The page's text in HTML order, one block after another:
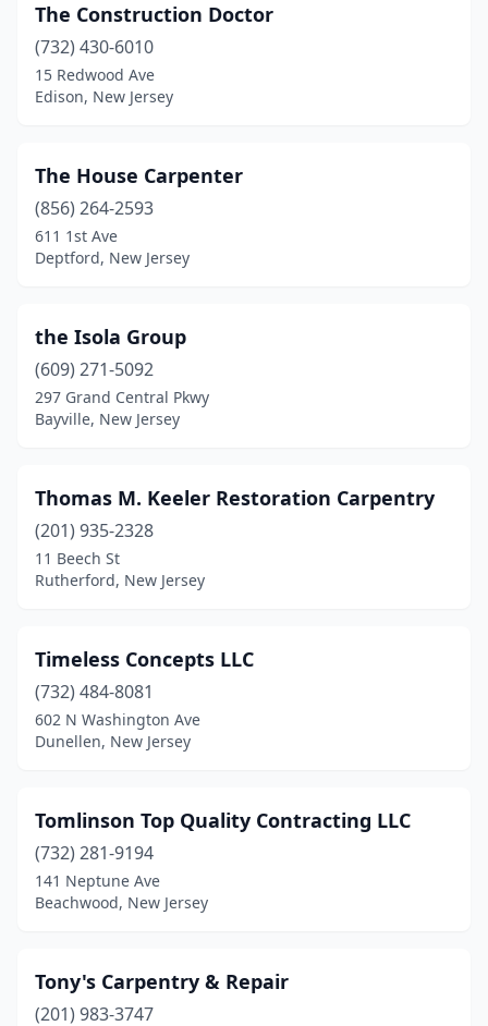
Cherry Hill Township (1)
Cliffside Park
Clifton (1)
Columbia
Deptford
(1)
Dorchester(1)
Dunellen(1)
Edison(4)
Egg Harbor City
Egg Harbor Township
Ewing Township(1)
Farmingdale(1)
Franklinville(1)
Freehold Township
Gibbstown(1)
The Construction Doctor
(732) 430-6010
15 Redwood Ave
Edison, New Jersey
The House Carpenter
(856) 264-2593
611 1st Ave
Deptford, New Jersey
the Isola Group
(609) 271-5092
297 Grand Central Pkwy
Bayville, New Jersey
Thomas M. Keeler Restoration Carpentry
(201) 935-2328
11 Beech St
Rutherford, New Jersey
Timeless Concepts LLC
(732) 484-8081
602 N Washington Ave
Dunellen, New Jersey
Tomlinson Top Quality Contracting LLC
(732) 281-9194
141 Neptune Ave
Beachwood, New Jersey
Tony's Carpentry & Repair
(201) 983-3747